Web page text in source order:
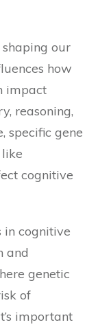
our
how
impact
reasoning,
specific gene
cognitive
in cognitive
and
genetic
of
important